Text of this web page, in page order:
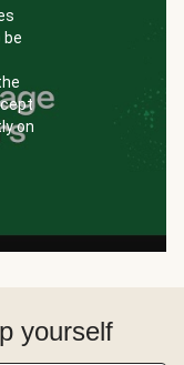
be
on
yourself